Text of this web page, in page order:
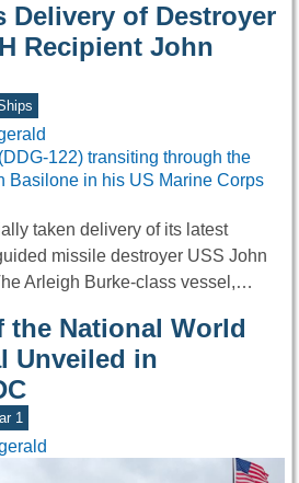
Delivery of Destroyer
Recipient John
taken delivery of its latest
missile destroyer USS John
Arleigh Burke-class vessel,…
the National World
Unveiled in
1